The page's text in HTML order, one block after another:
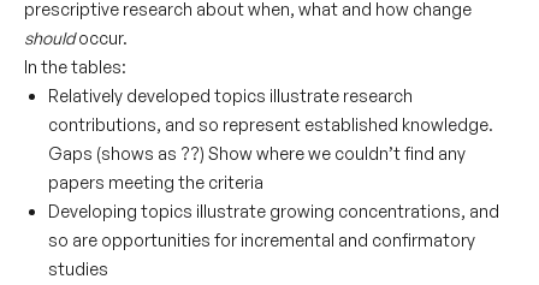
prescriptive research about when, what and how change
shouldoccur.
In the tables:
Relatively developed topics illustrate research
contributions, and so represent established knowledge.
Gaps (shows as ??) Show where we couldn’t find any
papers meeting the criteria
Developing topics illustrate growing concentrations, and
so are opportunities for incremental and confirmatory
studies